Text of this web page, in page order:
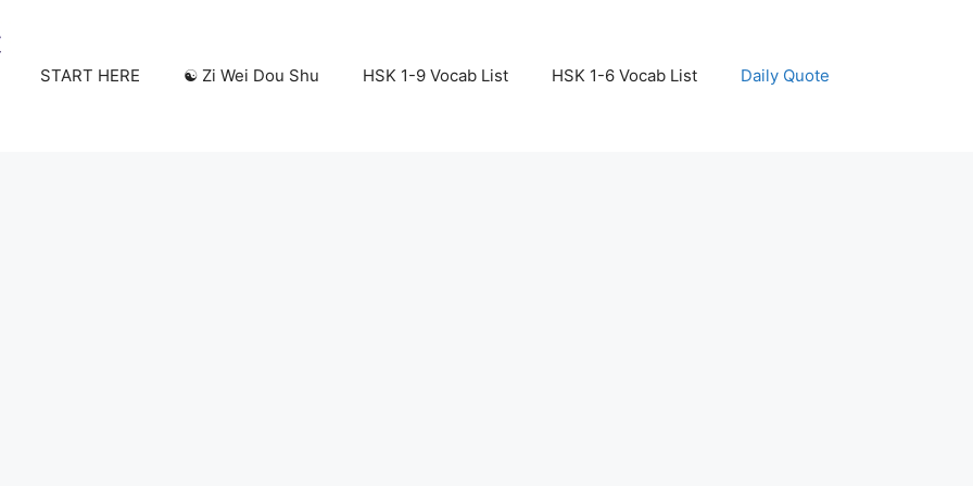
START HERE ☯️ Zi Wei Dou Shu HSK 1-9 Vocab List HSK 1-6 Vocab List Daily Quote